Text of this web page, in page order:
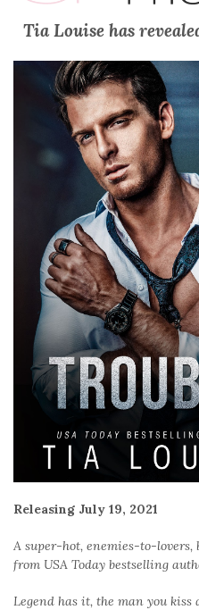
Tia Louise has
Releasing July 19, 2021
A super-hot, enemies-to-
from USA Today bestselling
Legend has it, the man you